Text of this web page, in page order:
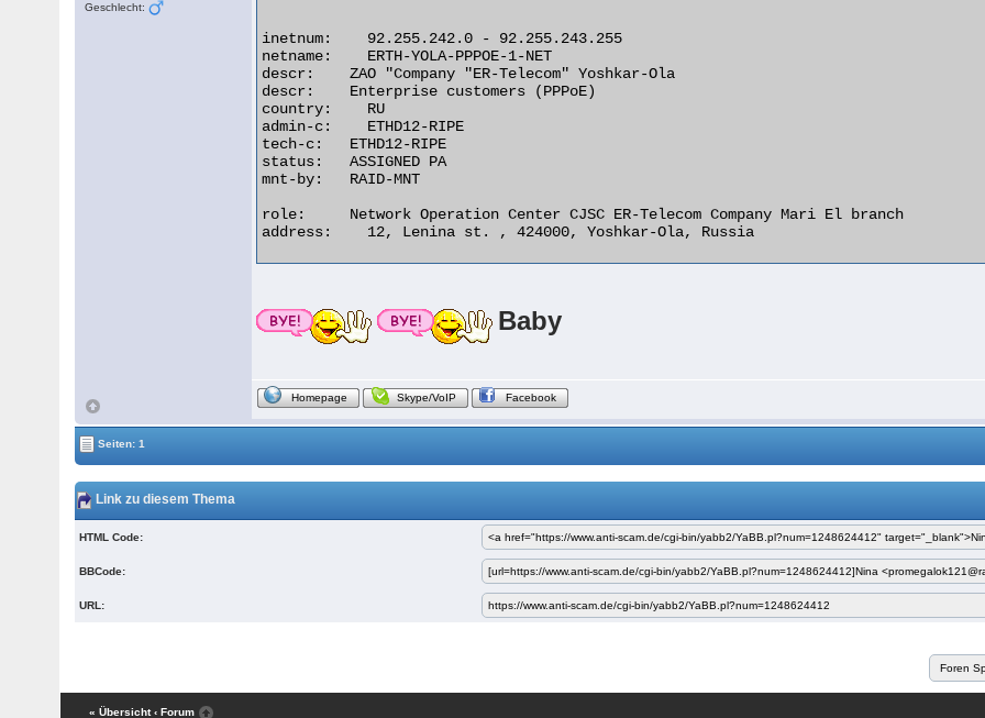
Geschlecht:
inetnum:    92.255.242.0 - 92.255.243.255
netname:    ERTH-YOLA-PPPOE-1-NET
descr:    ZAO "Company "ER-Telecom" Yoshkar-Ola
descr:    Enterprise customers (PPPoE)
country:    RU
admin-c:    ETHD12-RIPE
tech-c:   ETHD12-RIPE
status:   ASSIGNED PA
mnt-by:   RAID-MNT
role:     Network Operation Center CJSC ER-Telecom Company Mari El branch
address:    12, Lenina st. , 424000, Yoshkar-Ola, Russia
Baby
Homepage Skype/VoIP Facebook
Seiten: 1
Link zu diesem Thema
HTML Code:
BBCode:
URL:
« Übersicht ‹ Forum